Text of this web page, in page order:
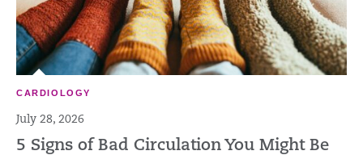
CARDIOLOGY
July 28, 2026
5 Signs of Bad Circulation You Might Be